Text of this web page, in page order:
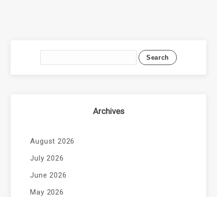
Archives
August 2026
July 2026
June 2026
May 2026